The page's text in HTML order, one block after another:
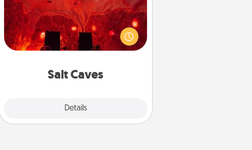
Salt Caves
Details
Invite your friends to a therapeutic
day at the salt caves! Not only will
you all enjoy quality time, but it could
also improve your health. Check your
group rates!